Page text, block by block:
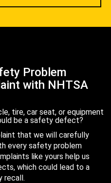
Problem
with NHTSA
tire, car seat, or equipment
be a safety defect?
that we will carefully
every safety problem
like yours help us
which could lead to a
recall.